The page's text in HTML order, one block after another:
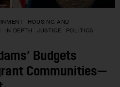
HOUSING AND
IN DEPTH JUSTICE POLITICS
Budgets
Communities—